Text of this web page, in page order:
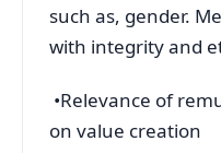
such as, gender.
with integrity and
•Relevance of
on value creation